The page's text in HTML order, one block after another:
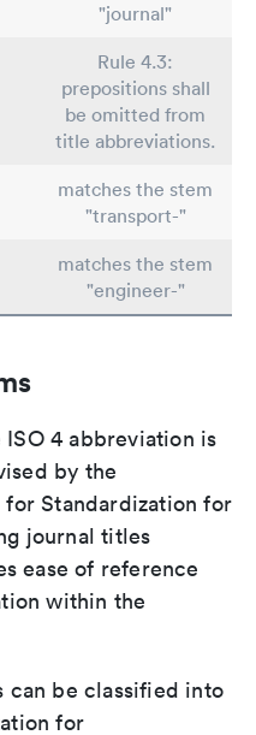
"journal"
Rule 4.3:
prepositions shall
be omitted from
title abbreviations.
matches the stem
"transport-"
matches the stem
"engineer-"
4 abbreviation is
by the
Standardization for
journal titles
ease of reference
within the
be classified into
for